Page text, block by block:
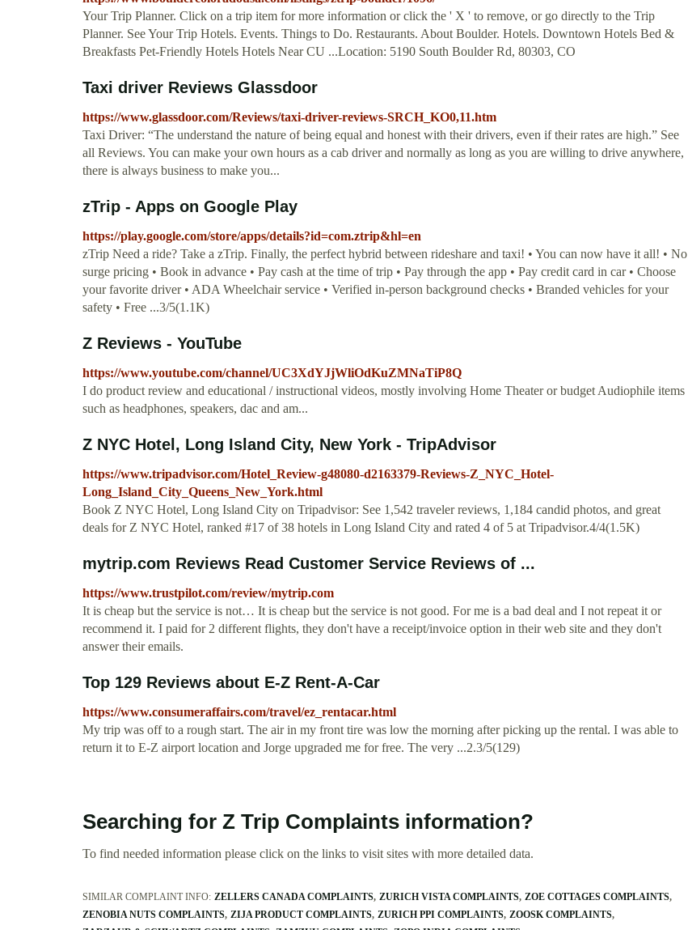
Your Trip Planner. Click on a trip item for more information or click the ' X ' to remove, or go directly to the Trip
Planner. See Your Trip Hotels. Events. Things to Do. Restaurants. About Boulder. Hotels. Downtown Hotels Bed &
Breakfasts Pet-Friendly Hotels Hotels Near CU ...Location: 5190 South Boulder Rd, 80303, CO
Taxi driver Reviews Glassdoor
https://www.glassdoor.com/Reviews/taxi-driver-reviews-SRCH_KO0,11.htm
Taxi Driver: “The understand the nature of being equal and honest with their drivers, even if their rates are high.” See
all Reviews. You can make your own hours as a cab driver and normally as long as you are willing to drive anywhere,
there is always business to make you...
zTrip - Apps on Google Play
https://play.google.com/store/apps/details?id=com.ztrip&hl=en
zTrip Need a ride? Take a zTrip. Finally, the perfect hybrid between rideshare and taxi! • You can now have it all! • No
surge pricing • Book in advance • Pay cash at the time of trip • Pay through the app • Pay credit card in car • Choose
your favorite driver • ADA Wheelchair service • Verified in-person background checks • Branded vehicles for your
safety • Free ...3/5(1.1K)
Z Reviews - YouTube
https://www.youtube.com/channel/UC3XdYJjWliOdKuZMNaTiP8Q
I do product review and educational / instructional videos, mostly involving Home Theater or budget Audiophile items
such as headphones, speakers, dac and am...
Z NYC Hotel, Long Island City, New York - TripAdvisor
https://www.tripadvisor.com/Hotel_Review-g48080-d2163379-Reviews-Z_NYC_Hotel-
Long_Island_City_Queens_New_York.html
Book Z NYC Hotel, Long Island City on Tripadvisor: See 1,542 traveler reviews, 1,184 candid photos, and great
deals for Z NYC Hotel, ranked #17 of 38 hotels in Long Island City and rated 4 of 5 at Tripadvisor.4/4(1.5K)
mytrip.com Reviews Read Customer Service Reviews of ...
https://www.trustpilot.com/review/mytrip.com
It is cheap but the service is not… It is cheap but the service is not good. For me is a bad deal and I not repeat it or
recommend it. I paid for 2 different flights, they don't have a receipt/invoice option in their web site and they don't
answer their emails.
Top 129 Reviews about E-Z Rent-A-Car
https://www.consumeraffairs.com/travel/ez_rentacar.html
My trip was off to a rough start. The air in my front tire was low the morning after picking up the rental. I was able to
return it to E-Z airport location and Jorge upgraded me for free. The very ...2.3/5(129)
Searching for Z Trip Complaints information?
To find needed information please click on the links to visit sites with more detailed data.
SIMILAR COMPLAINT INFO: ZELLERS CANADA COMPLAINTS ZURICH VISTA COMPLAINTS ZOE COTTAGES COMPLAINTS
ZENOBIA NUTS COMPLAINTS ZIJA PRODUCT COMPLAINTS ZURICH PPI COMPLAINTS ZOOSK COMPLAINTS